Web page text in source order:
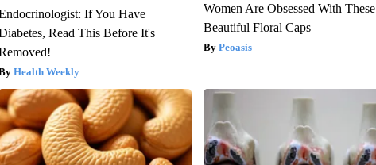
If You Have
Read This Before It's
Health Weekly
Women Are Obsessed With These
Beautiful Floral Caps
Peoasis